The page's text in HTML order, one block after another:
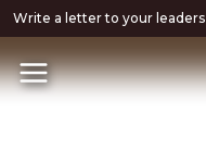
Write a letter to your leaders